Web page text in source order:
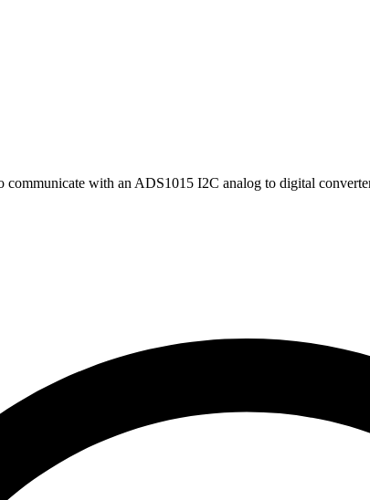
communicate with an ADS1015 I2C analog to digital